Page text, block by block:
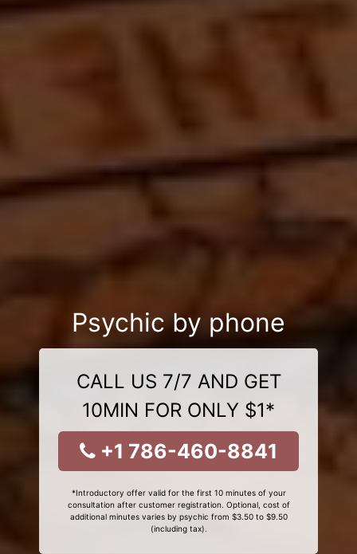
Psychic by phone
CALL US 7/7 AND GET
10MIN FOR ONLY $1*
+1 786-460-8841
*Introductory offer valid for the first 10 minutes of your
consultation after customer registration. Optional, cost of
additional minutes varies by psychic from $3.50 to $9.50
(including tax).